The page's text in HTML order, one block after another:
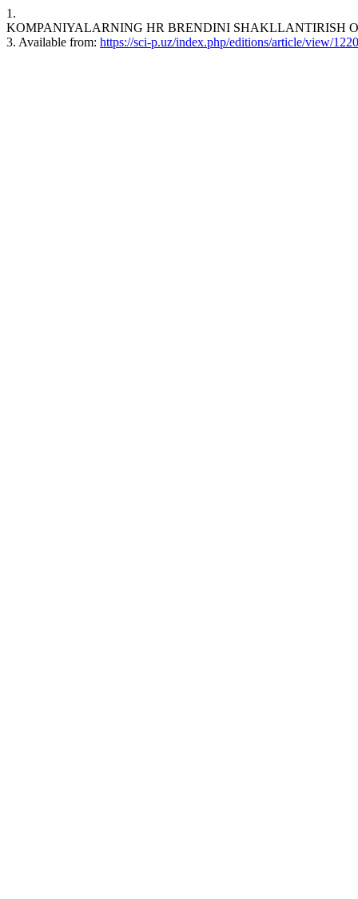
1.
KOMPANIYALARNING HR BRENDINI SHAKLLANTIRISH
3. Available from: https://sci-p.uz/index.php/editions/article/view/1220